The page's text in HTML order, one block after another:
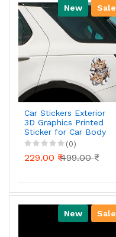
New Sale
Car Stickers Exterior
3D Graphics Printed
Sticker for Car Body
Bumper Bonnet Side
Door Decal
Accessories Gift
(0)
229.00 ₹499.00 ₹
New Sale